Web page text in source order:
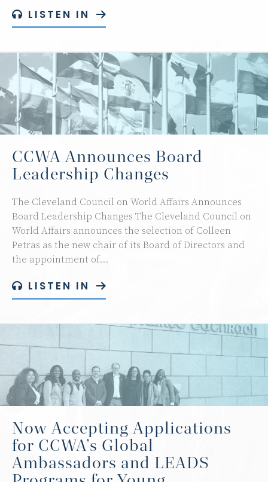
LISTEN IN
CCWA Announces Board
Leadership Changes
The Cleveland Council on World Affairs Announces
Board Leadership Changes The Cleveland Council on
World Affairs announces the selection of Colleen
Petras as the new chair of its Board of Directors and
the appointment of…
LISTEN IN
Now Accepting Applications
for CCWA’s Global
Ambassadors and LEADS